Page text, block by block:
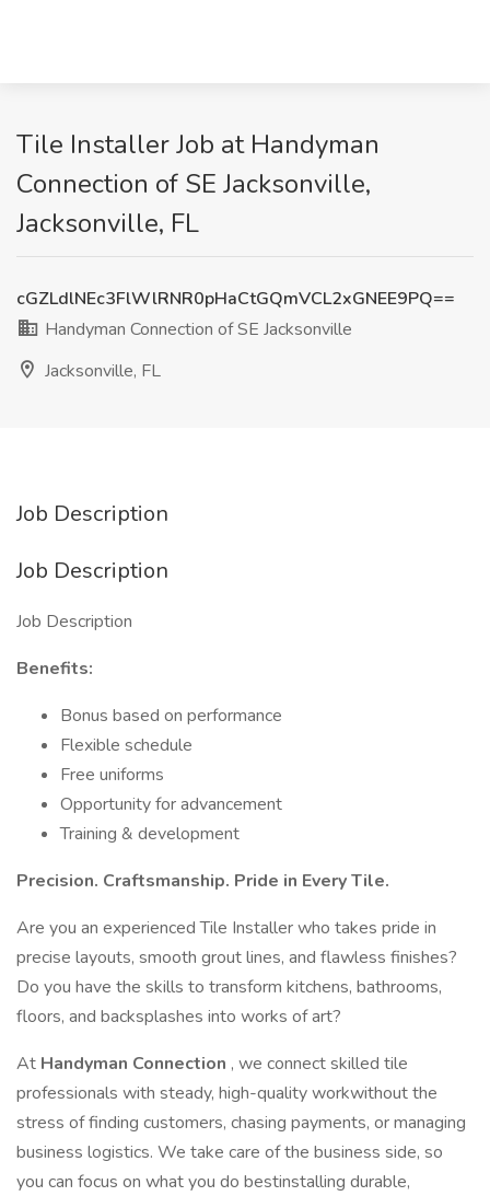
Tile Installer Job at Handyman
Connection of SE Jacksonville,
Jacksonville, FL
cGZLdlNEc3FlWlRNR0pHaCtGQmVCL2xGNEE9PQ==
Handyman Connection of SE Jacksonville
Jacksonville, FL
Job Description
Job Description
Job Description
Benefits:
Bonus based on performance
Flexible schedule
Free uniforms
Opportunity for advancement
Training & development
Precision. Craftsmanship. Pride in Every Tile.
Are you an experienced Tile Installer who takes pride in
precise layouts, smooth grout lines, and flawless finishes?
Do you have the skills to transform kitchens, bathrooms,
floors, and backsplashes into works of art?
At Handyman Connection , we connect skilled tile
professionals with steady, high-quality workwithout the
stress of finding customers, chasing payments, or managing
business logistics. We take care of the business side, so
you can focus on what you do bestinstalling durable,